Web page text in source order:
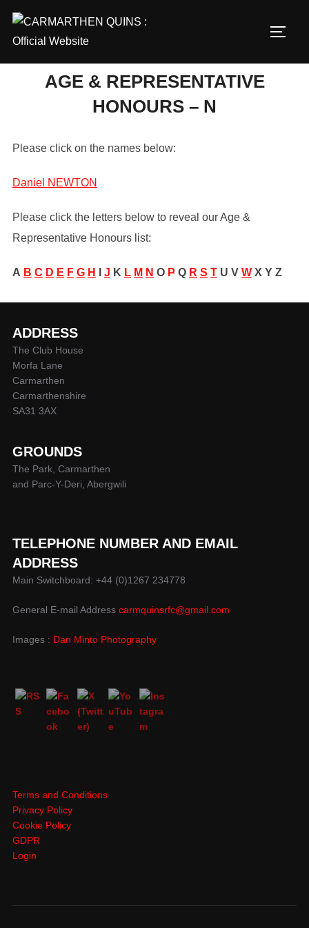
content
AGE & REPRESENTATIVE
HONOURS – N
Please click on the names below:
Daniel NEWTON
Please click the letters below to reveal our Age &
Representative Honours list:
A B C D E F G H J K L M N O P Q R S T U V W X Y Z
ADDRESS
The Club House
Morfa Lane
Carmarthen
Carmarthenshire
SA31 3AX
GROUNDS
The Park, Carmarthen
and Parc-Y-Deri, Abergwili
TELEPHONE NUMBER AND EMAIL
ADDRESS
Main Switchboard: +44 (0)1267 234778
General E-mail Address carmquinsrfc@gmail.com
Images : Dan Minto Photography
Terms and Conditions
Privacy Policy
Cookie Policy
GDPR
Login